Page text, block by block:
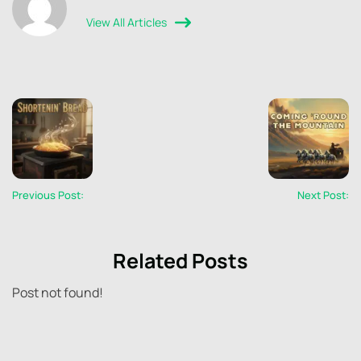
View All Articles
Previous Post: Next Post:
Related Posts
Post not found!